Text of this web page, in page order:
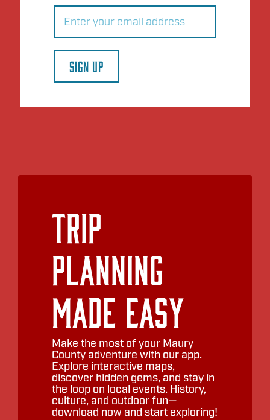
Email(Required)
SIGN UP
Trip
Planning
Made Easy
Make the most of your Maury
County adventure with our app.
Explore interactive maps,
discover hidden gems, and stay in
the loop on local events. History,
culture, and outdoor fun—
download now and start exploring!